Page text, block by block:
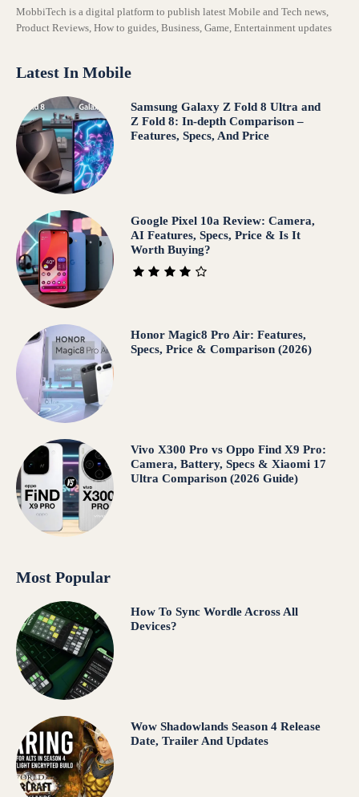
MobbiTech is a digital platform to publish latest Mobile and Tech news,
Product Reviews, How to guides, Business, Game, Entertainment updates
Latest In Mobile
Samsung Galaxy Z Fold 8 Ultra and
Z Fold 8: In-depth Comparison –
Features, Specs, And Price
Google Pixel 10a Review: Camera,
AI Features, Specs, Price & Is It
Worth Buying?
Honor Magic8 Pro Air: Features,
Specs, Price & Comparison (2026)
Vivo X300 Pro vs Oppo Find X9 Pro:
Camera, Battery, Specs & Xiaomi 17
Ultra Comparison (2026 Guide)
Most Popular
How To Sync Wordle Across All
Devices?
Wow Shadowlands Season 4 Release
Date, Trailer And Updates